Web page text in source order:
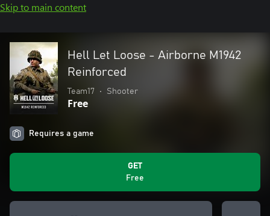
Skip to main content
Hell Let Loose - Airborne M1942
Reinforced
Team17 • Shooter
Free
Requires a game
GET
Free